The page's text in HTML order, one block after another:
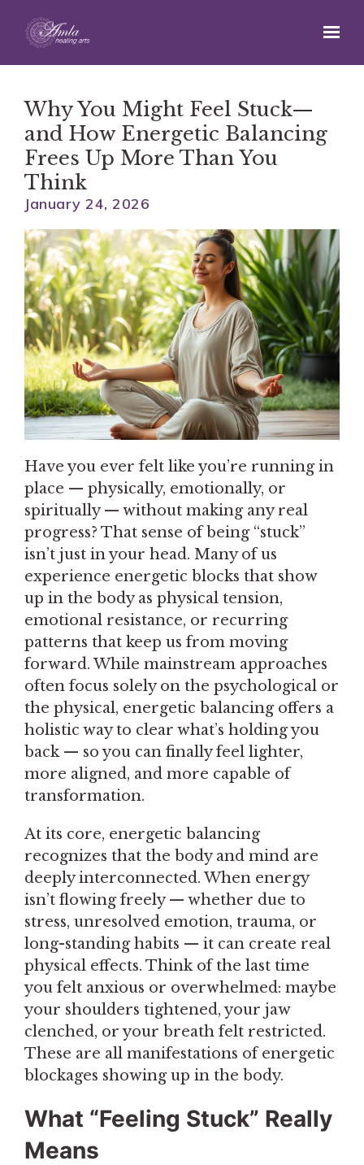
Skip to main content
Why You Might Feel Stuck—
and How Energetic Balancing
Frees Up More Than You
Think
January 24, 2026
Have you ever felt like you’re running in
place — physically, emotionally, or
spiritually — without making any real
progress? That sense of being “stuck”
isn’t just in your head. Many of us
experience energetic blocks that show
up in the body as physical tension,
emotional resistance, or recurring
patterns that keep us from moving
forward. While mainstream approaches
often focus solely on the psychological or
the physical, energetic balancing offers a
holistic way to clear what’s holding you
back — so you can finally feel lighter,
more aligned, and more capable of
transformation.
At its core, energetic balancing
recognizes that the body and mind are
deeply interconnected. When energy
isn’t flowing freely — whether due to
stress, unresolved emotion, trauma, or
long-standing habits — it can create real
physical effects. Think of the last time
you felt anxious or overwhelmed: maybe
your shoulders tightened, your jaw
clenched, or your breath felt restricted.
These are all manifestations of energetic
blockages showing up in the body.
What “Feeling Stuck” Really
Means